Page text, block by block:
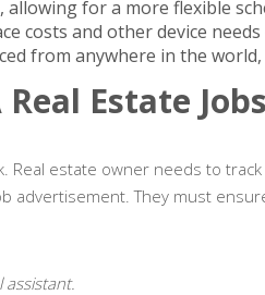
allowing for a more flexible
costs and other device
from anywhere in the
Estate Jobs
Real estate owner needs to
advertisement. They must